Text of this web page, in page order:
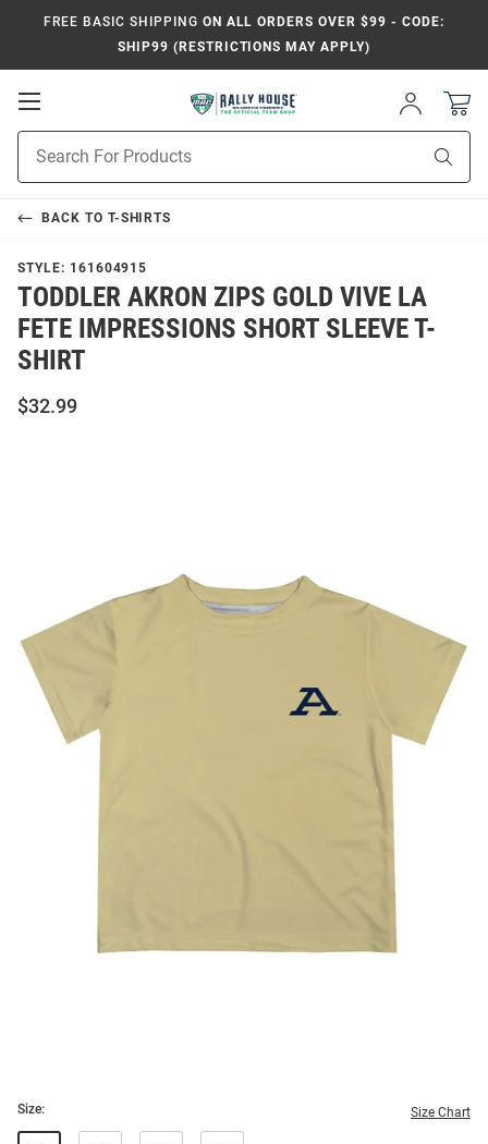
FREE BASIC SHIPPING ON ALL ORDERS OVER $99 - CODE:
SHIP99 (RESTRICTIONS MAY APPLY)
Open
Navigation
Sign
In
Search
BACK TO T-SHIRTS
STYLE: 161604915
TODDLER AKRON ZIPS GOLD VIVE LA
FETE IMPRESSIONS SHORT SLEEVE T-
SHIRT
$32.99
Size: Size Chart